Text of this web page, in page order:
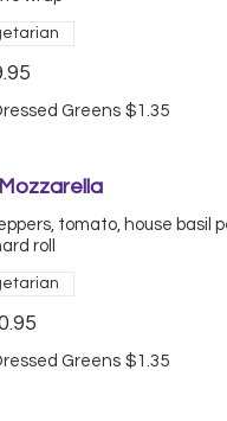
Greens $1.35
tomato, house basil
roll
Greens $1.35